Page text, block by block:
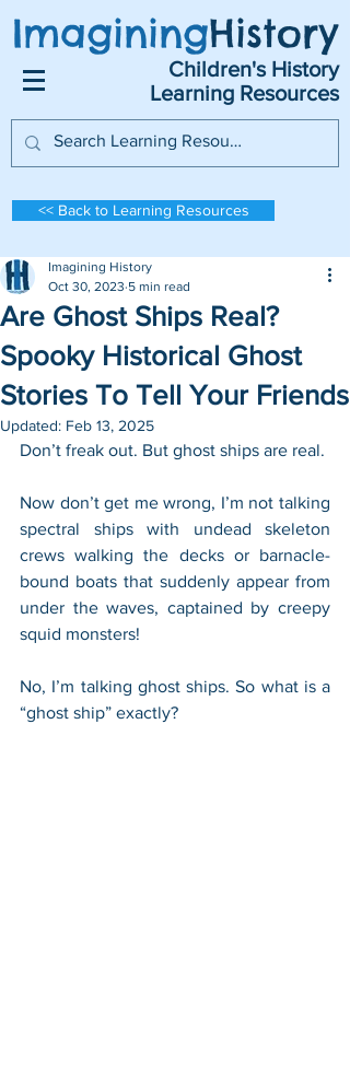
ImaginingHistory
Children's History
Learning Resources
<< Back to Learning Resources
Are Ghost Ships Real?
Spooky Historical Ghost
Stories To Tell Your Friends
Imagining History
Oct 30, 2023 5 min read
Updated: Feb 13, 2025
Don’t freak out. But ghost ships are real.
Now don’t get me wrong, I’m not talking
spectral ships with undead skeleton
crews walking the decks or barnacle-
bound boats that suddenly appear from
under the waves, captained by creepy
squid monsters!
No, I’m talking ghost ships. So what is a
“ghost ship” exactly?